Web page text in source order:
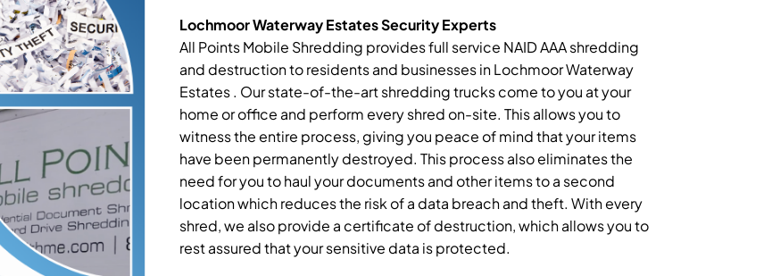
Lochmoor Waterway Estates Security Experts
All Points Mobile Shredding provides full service NAID AAA shredding
and destruction to residents and businesses in Lochmoor Waterway
Estates . Our state-of-the-art shredding trucks come to you at your
home or office and perform every shred on-site. This allows you to
witness the entire process, giving you peace of mind that your items
have been permanently destroyed. This process also eliminates the
need for you to haul your documents and other items to a second
location which reduces the risk of a data breach and theft. With every
shred, we also provide a certificate of destruction, which allows you to
rest assured that your sensitive data is protected.